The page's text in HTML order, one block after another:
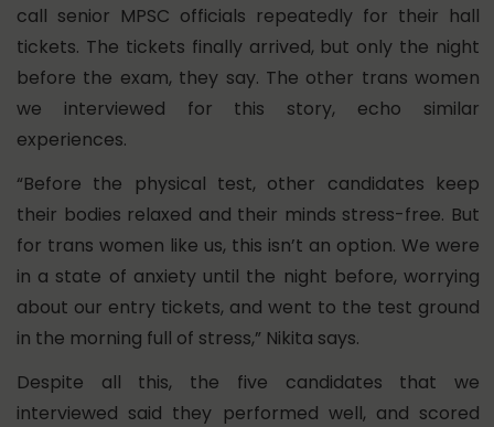
call senior MPSC officials repeatedly for their hall
tickets. The tickets finally arrived, but only the night
before the exam, they say. The other trans women
we interviewed for this story, echo similar
experiences.
“Before the physical test, other candidates keep
their bodies relaxed and their minds stress-free. But
for trans women like us, this isn’t an option. We were
in a state of anxiety until the night before, worrying
about our entry tickets, and went to the test ground
in the morning full of stress,” Nikita says.
Despite all this, the five candidates that we
interviewed said they performed well, and scored